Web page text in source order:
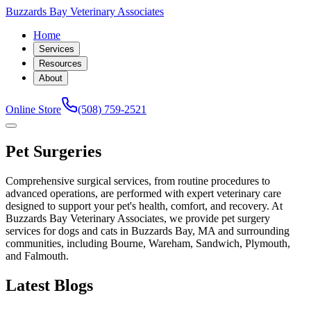
Buzzards Bay Veterinary Associates
Home
Services
Resources
About
Online Store (508) 759-2521
Pet Surgeries
Comprehensive surgical services, from routine procedures to
advanced operations, are performed with expert veterinary care
designed to support your pet's health, comfort, and recovery. At
Buzzards Bay Veterinary Associates, we provide pet surgery
services for dogs and cats in Buzzards Bay, MA and surrounding
communities, including Bourne, Wareham, Sandwich, Plymouth,
and Falmouth.
Latest Blogs